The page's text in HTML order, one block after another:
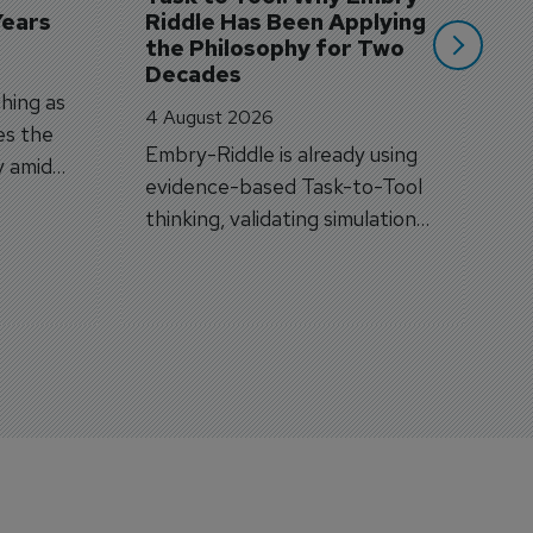
as
the
Riddle Has Been Applying
the Philosophy for Two
Decades
4 August 2026
Embry-Riddle is already using
evidence-based Task-to-Tool
thinking, validating simulation
and VR against real training
outcomes.